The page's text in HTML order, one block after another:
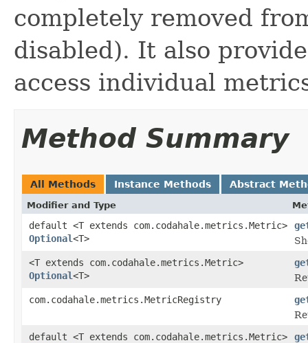
completely removed
disabled). It also
access individual
Method Summary
All Methods Instance Methods Abstract
Modifier and Type
default <T extends com.codahale.metrics.Metric>
Optional<T>
<T extends com.codahale.metrics.Metric>
Optional<T>
com.codahale.metrics.MetricRegistry
default <T extends com.codahale.metrics.Metric>